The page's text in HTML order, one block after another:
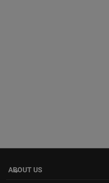
ABOUT US
keyboard_arrow_down